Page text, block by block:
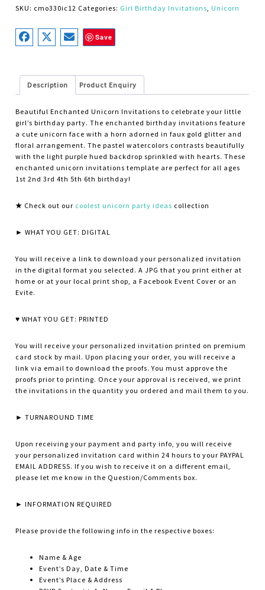
SKU: cmo330ic12 Categories: Girl Birthday Invitations, Unicorn
Save
Description Product Enquiry
Beautiful Enchanted Unicorn Invitations to celebrate your little
girl’s birthday party. The enchanted birthday invitations feature
a cute unicorn face with a horn adorned in faux gold glitter and
floral arrangement. The pastel watercolors contrasts beautifully
with the light purple hued backdrop sprinkled with hearts. These
enchanted unicorn invitations template are perfect for all ages
1st 2nd 3rd 4th 5th 6th birthday!
★ Check out our coolest unicorn party ideas collection
► WHAT YOU GET: DIGITAL
You will receive a link to download your personalized invitation
in the digital format you selected. A JPG that you print either at
home or at your local print shop, a Facebook Event Cover or an
Evite.
♥ WHAT YOU GET: PRINTED
You will receive your personalized invitation printed on premium
card stock by mail. Upon placing your order, you will receive a
link via email to download the proofs. You must approve the
proofs prior to printing. Once your approval is received, we print
the invitations in the quantity you ordered and mail them to you.
► TURNAROUND TIME
Upon receiving your payment and party info, you will receive
your personalized invitation card within 24 hours to your PAYPAL
EMAIL ADDRESS. If you wish to receive it on a different email,
please let me know in the Question/Comments box.
► INFORMATION REQUIRED
Please provide the following info in the respective boxes:
Name & Age
Event’s Day, Date & Time
Event’s Place & Address